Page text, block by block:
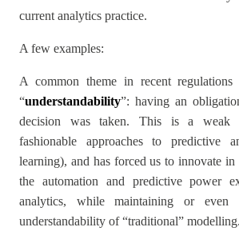
current analytics practice.
A few examples:
A common theme in recent
“understandability”: having an
decision was taken. This is a weak
fashionable approaches to predictive
learning), and has forced us to innovate
the automation and predictive power
analytics, while maintaining or even
understandability of “traditional” modelling.